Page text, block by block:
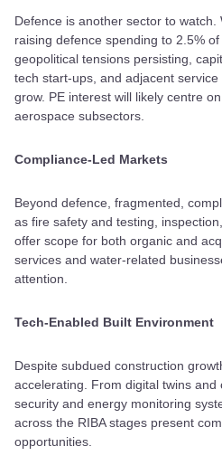
Defence is another sector to
raising defence spending to 2.5%
geopolitical tensions persisting,
tech start-ups, and adjacent
grow. PE interest will likely centre
aerospace subsectors.
Compliance-Led Markets
Beyond defence, fragmented,
as fire safety and testing,
offer scope for both organic and
services and water-related
attention.
Tech-Enabled Built Environment
Despite subdued construction
accelerating. From digital twins and
security and energy monitoring
across the RIBA stages present
opportunities.